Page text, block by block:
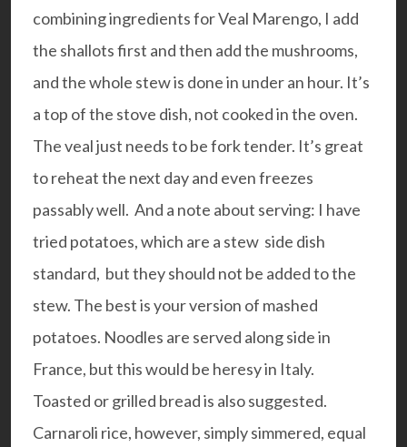
combining ingredients for Veal Marengo, I add
the shallots first and then add the mushrooms,
and the whole stew is done in under an hour. It’s
a top of the stove dish, not cooked in the oven.
The veal just needs to be fork tender. It’s great
to reheat the next day and even freezes
passably well. And a note about serving: I have
tried potatoes, which are a stew side dish
standard, but they should not be added to the
stew. The best is your version of mashed
potatoes. Noodles are served along side in
France, but this would be heresy in Italy.
Toasted or grilled bread is also suggested.
Carnaroli rice, however, simply simmered, equal